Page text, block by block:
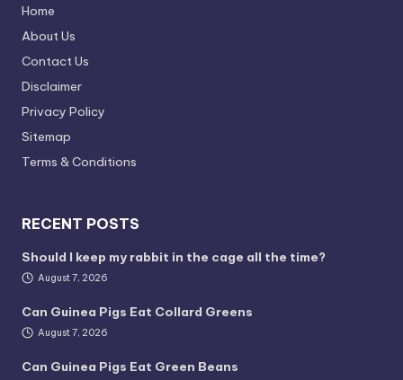
Home
About Us
Contact Us
Disclaimer
Privacy Policy
Sitemap
Terms & Conditions
RECENT POSTS
Should I keep my rabbit in the cage all the time?
August 7, 2026
Can Guinea Pigs Eat Collard Greens
August 7, 2026
Can Guinea Pigs Eat Green Beans